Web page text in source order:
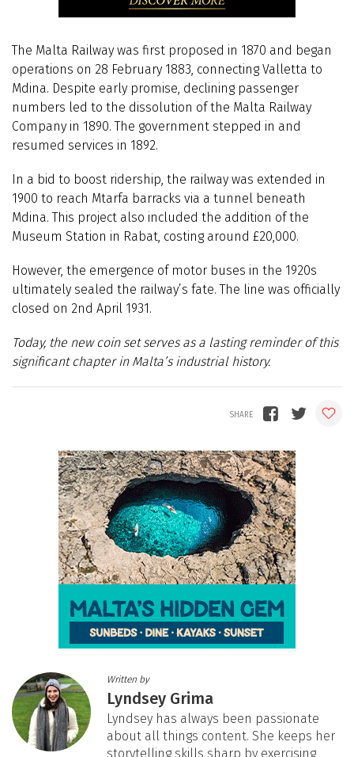
The Malta Railway was first proposed in 1870 and began
operations on 28 February 1883, connecting Valletta to
Mdina. Despite early promise, declining passenger
numbers led to the dissolution of the Malta Railway
Company in 1890. The government stepped in and
resumed services in 1892.
In a bid to boost ridership, the railway was extended in
1900 to reach Mtarfa barracks via a tunnel beneath
Mdina. This project also included the addition of the
Museum Station in Rabat, costing around £20,000.
However, the emergence of motor buses in the 1920s
ultimately sealed the railway’s fate. The line was officially
closed on 2nd April 1931.
Today, the new coin set serves as a lasting reminder of this
significant chapter in Malta’s industrial history.
Written by
Lyndsey Grima
Lyndsey has always been passionate
about all things content. She keeps her
storytelling skills sharp by exercising